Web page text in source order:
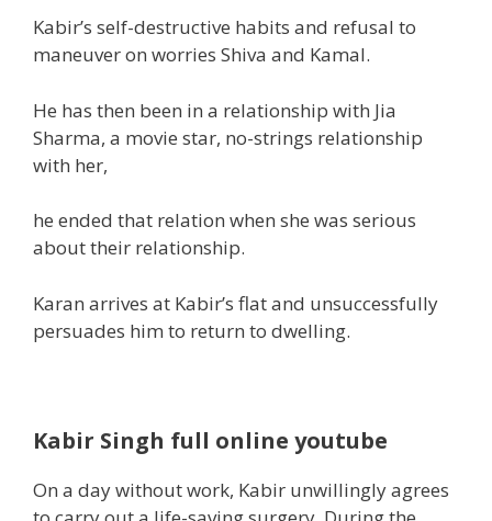
Kabir’s self-destructive habits and refusal to
maneuveron worries Shiva and Kamal.
He has then been in a relationship with Jia
Sharma, a movie star, no-strings relationship
with her,
he ended that relation when she was serious
about their relationship.
Karan arrives at Kabir’s flat and unsuccessfully
persuades him to return to dwelling.
Kabir Singh full online youtube
On a day without work, Kabir unwillingly agrees